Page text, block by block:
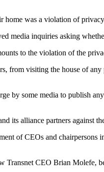
was a violation of
media inquiries asking
to the violation of the
from visiting the house of
by some media to publish
its alliance partners against
of CEOs and
CEO Brian Molefe,